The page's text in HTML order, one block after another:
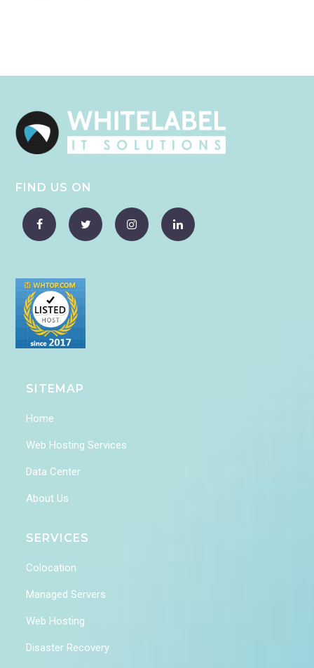
FIND US ON
SITEMAP
Home
Web Hosting Services
Data Center
About Us
SERVICES
Colocation
Managed Servers
Web Hosting
Disaster Recovery